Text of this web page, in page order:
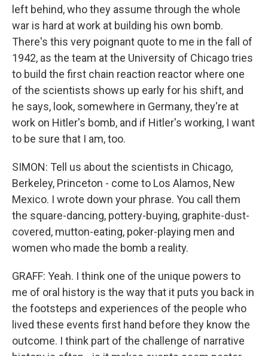
left behind, who they assume through the whole
war is hard at work at building his own bomb.
There's this very poignant quote to me in the fall of
1942, as the team at the University of Chicago tries
to build the first chain reaction reactor where one
of the scientists shows up early for his shift, and
he says, look, somewhere in Germany, they're at
work on Hitler's bomb, and if Hitler's working, I want
to be sure that I am, too.
SIMON: Tell us about the scientists in Chicago,
Berkeley, Princeton - come to Los Alamos, New
Mexico. I wrote down your phrase. You call them
the square-dancing, pottery-buying, graphite-dust-
covered, mutton-eating, poker-playing men and
women who made the bomb a reality.
GRAFF: Yeah. I think one of the unique powers to
me of oral history is the way that it puts you back in
the footsteps and experiences of the people who
lived these events first hand before they know the
outcome. I think part of the challenge of narrative